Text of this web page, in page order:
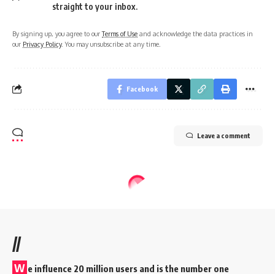
straight to your inbox.
By signing up, you agree to ourTerms of Use and acknowledge the data practices in
our Privacy Policy. You may unsubscribe at any time.
Facebook
Leave a comment
//
W e influence 20 million users and is the number one